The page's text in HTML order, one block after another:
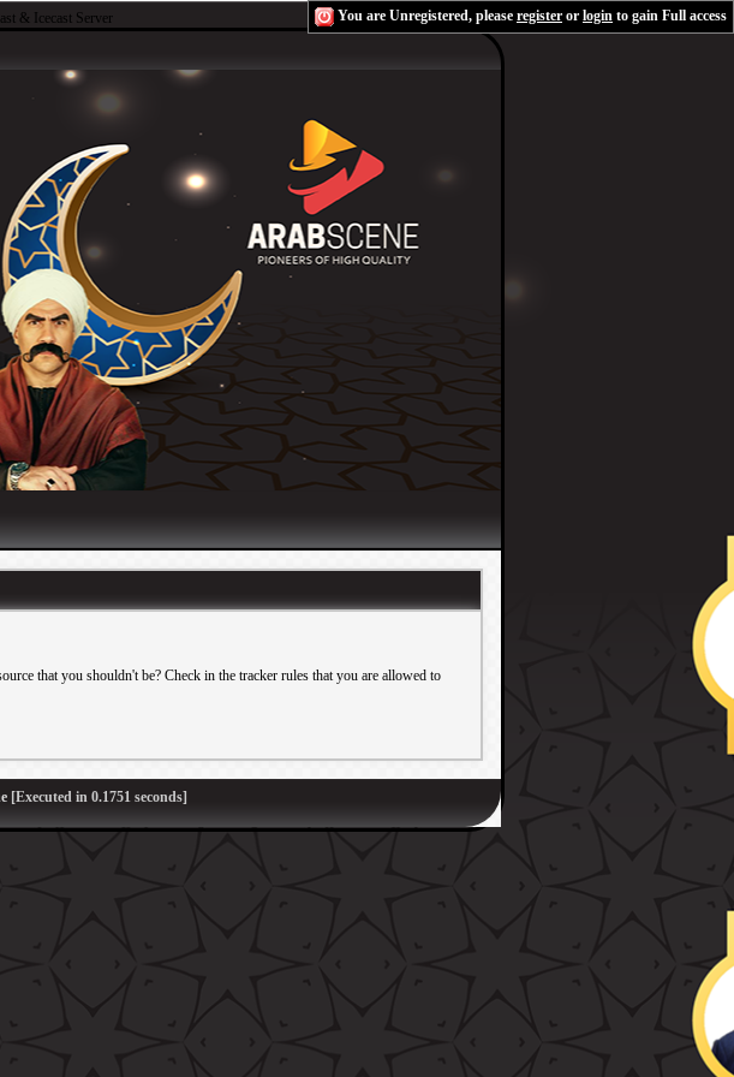
& Icecast Server You are Unregistered, please register or login to gain Full access
that you shouldn't be? Check in the tracker rules that you are allowed to
[Executed in 0.1751 seconds]